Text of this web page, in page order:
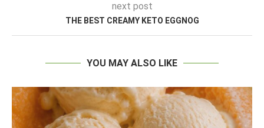
next post
THE BEST CREAMY KETO EGGNOG
YOU MAY ALSO LIKE